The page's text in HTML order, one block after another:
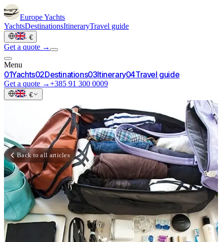
EuropeYachts
YachtsDestinationsItineraryTravel guide
· €
Get a quote →
Menu
01Yachts02Destinations03Itinerary04Travel guide
Get a quote →+385 91 300 0009
· €
Back to all articles